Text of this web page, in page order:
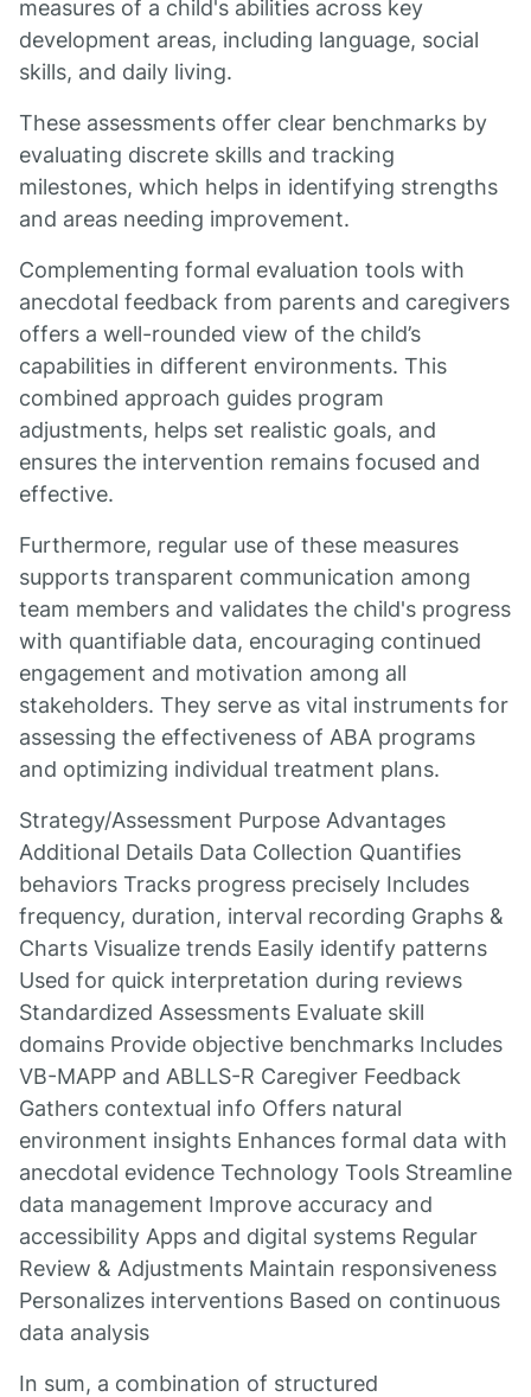
measures of a child's abilities across key
development areas, including language, social
skills, and daily living.
These assessments offer clear benchmarks by
evaluating discrete skills and tracking
milestones, which helps in identifying strengths
and areas needing improvement.
Complementing formal evaluation tools with
anecdotal feedback from parents and caregivers
offers a well-rounded view of the child’s
capabilities in different environments. This
combined approach guides program
adjustments, helps set realistic goals, and
ensures the intervention remains focused and
effective.
Furthermore, regular use of these measures
supports transparent communication among
team members and validates the child's progress
with quantifiable data, encouraging continued
engagement and motivation among all
stakeholders. They serve as vital instruments for
assessing the effectiveness of ABA programs
and optimizing individual treatment plans.
Strategy/Assessment Purpose Advantages
Additional Details Data Collection Quantifies
behaviors Tracks progress precisely Includes
frequency, duration, interval recording Graphs &
Charts Visualize trends Easily identify patterns
Used for quick interpretation during reviews
Standardized Assessments Evaluate skill
domains Provide objective benchmarks Includes
VB-MAPP and ABLLS-R Caregiver Feedback
Gathers contextual info Offers natural
environment insights Enhances formal data with
anecdotal evidence Technology Tools Streamline
data management Improve accuracy and
accessibility Apps and digital systems Regular
Review & Adjustments Maintain responsiveness
Personalizes interventions Based on continuous
data analysis
In sum, a combination of structured